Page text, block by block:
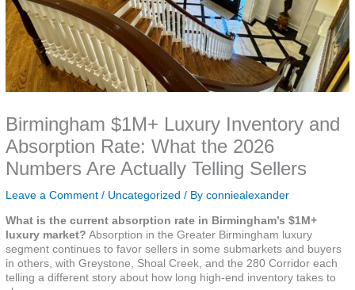
Birmingham $1M+ Luxury Inventory and
Absorption Rate: What the 2026
Numbers Are Actually Telling Sellers
Leave a Comment / Uncategorized / Byconniealexander
What is the current absorption rate in Birmingham’s $1M+
luxury market? Absorption in the Greater Birmingham luxury
segment continues to favor sellers in some submarkets and buyers
in others, with Greystone, Shoal Creek, and the 280 Corridor each
telling a different story about how long high-end inventory takes to